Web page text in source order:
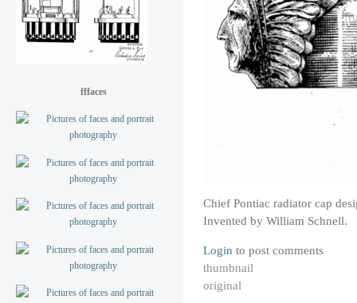
fffaces
Chief Pontiac radiator cap
Invented by William Schnell.
Login to post comments
thumbnail
original